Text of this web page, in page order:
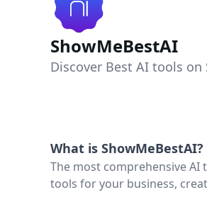
ShowMeBestAI
Discover Best AI tools
What is ShowMeBestAI?
The most comprehensive
tools for your business,